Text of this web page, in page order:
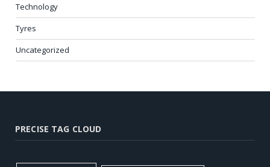
Technology
Tyres
Uncategorized
PRECISE TAG CLOUD